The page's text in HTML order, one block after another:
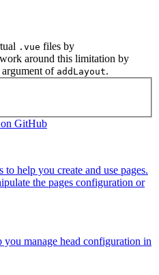
.vue files by
around this limitation by
of addLayout.
GitHub
help you create and use pages.
the pages configuration or
manage head configuration in